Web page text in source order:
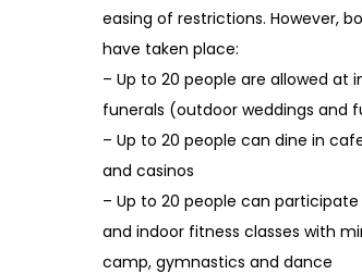
easing of restrictions. However,
have taken place:
– Up to 20 people are allowed at
funerals (outdoor weddings and
– Up to 20 people can dine in
and casinos
– Up to 20 people can
and indoor fitness classes with
camp, gymnastics and dance